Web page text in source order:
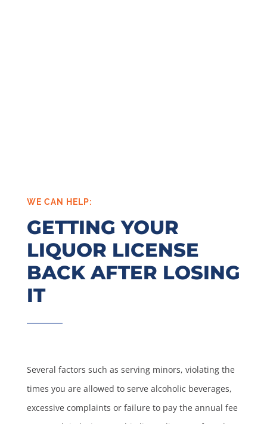
WE CAN HELP:
GETTING YOUR
LIQUOR LICENSE
BACK AFTER LOSING
IT
Several factors such as serving minors, violating the
times you are allowed to serve alcoholic beverages,
excessive complaints or failure to pay the annual fee